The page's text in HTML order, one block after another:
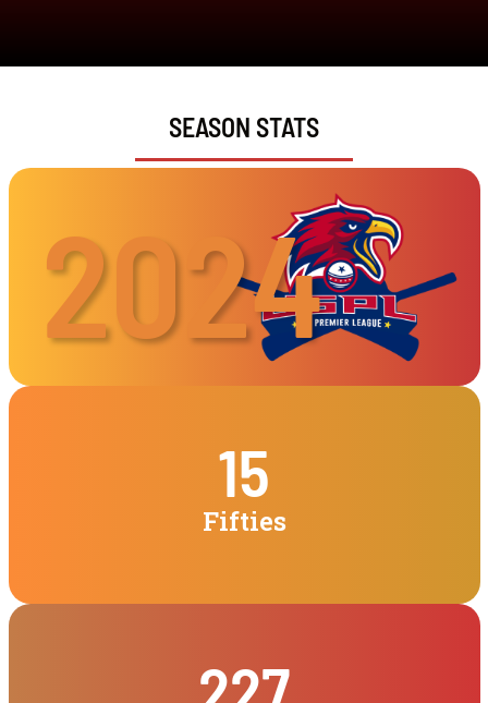
SEASON STATS
2024
15
Fifties